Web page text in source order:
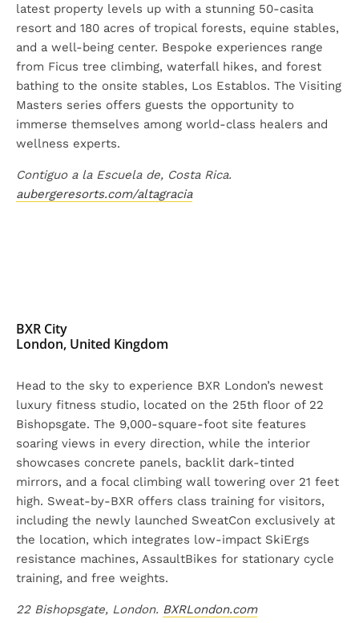
latest property levels up with a stunning 50-casita
resort and 180 acres of tropical forests, equine stables,
and a well-being center. Bespoke experiences range
from Ficus tree climbing, waterfall hikes, and forest
bathing to the onsite stables, Los Establos. The Visiting
Masters series offers guests the opportunity to
immerse themselves among world-class healers and
wellness experts.
Contiguo a la Escuela de, Costa Rica.
aubergeresorts.com/altagracia
BXR City
London, United Kingdom
Head to the sky to experience BXR London’s newest
luxury fitness studio, located on the 25th floor of 22
Bishopsgate. The 9,000-square-foot site features
soaring views in every direction, while the interior
showcases concrete panels, backlit dark-tinted
mirrors, and a focal climbing wall towering over 21 feet
high. Sweat-by-BXR offers class training for visitors,
including the newly launched SweatCon exclusively at
the location, which integrates low-impact SkiErgs
resistance machines, AssaultBikes for stationary cycle
training, and free weights.
22 Bishopsgate, London. BXRLondon.com